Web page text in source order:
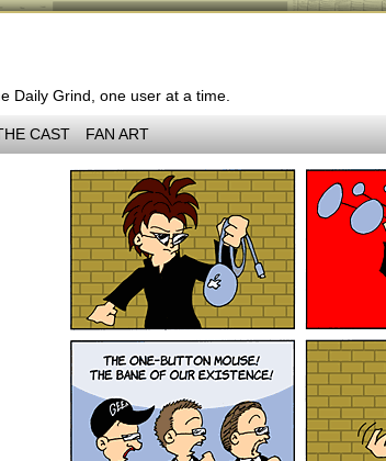
Daily Grind, one user at a time.
CAST FAN ART